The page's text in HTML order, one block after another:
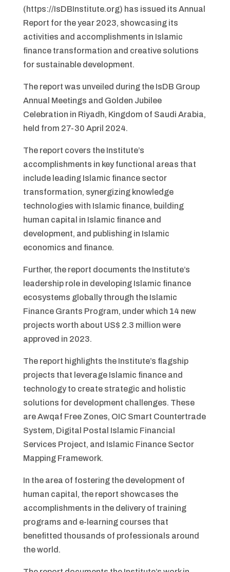
(https://IsDBInstitute.org) has issued its Annual
Report for the year 2023, showcasing its
activities and accomplishments in Islamic
finance transformation and creative solutions
for sustainable development.
The report was unveiled during the IsDB Group
Annual Meetings and Golden Jubilee
Celebration in Riyadh, Kingdom of Saudi Arabia,
held from 27-30 April 2024.
The report covers the Institute’s
accomplishments in key functional areas that
include leading Islamic finance sector
transformation, synergizing knowledge
technologies with Islamic finance, building
human capital in Islamic finance and
development, and publishing in Islamic
economics and finance.
Further, the report documents the Institute’s
leadership role in developing Islamic finance
ecosystems globally through the Islamic
Finance Grants Program, under which 14 new
projects worth about US$ 2.3 million were
approved in 2023.
The report highlights the Institute’s flagship
projects that leverage Islamic finance and
technology to create strategic and holistic
solutions for development challenges. These
are Awqaf Free Zones, OIC Smart Countertrade
System, Digital Postal Islamic Financial
Services Project, and Islamic Finance Sector
Mapping Framework.
In the area of fostering the development of
human capital, the report showcases the
accomplishments in the delivery of training
programs and e-learning courses that
benefitted thousands of professionals around
the world.